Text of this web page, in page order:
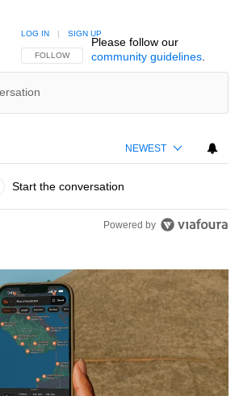
FOLLOW THIS CONVERSATION TO BE NOTIFIED
FOLLOW
LOG IN | SIGN UP
Please follow our
community guidelines.
NEWEST
Start the conversation
Powered by